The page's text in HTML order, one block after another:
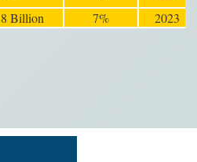
Billion 7% 2023